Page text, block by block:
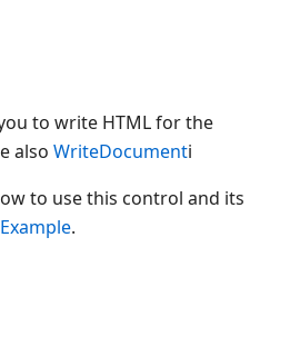
to write HTML for the
also WriteDocumenti
to use this control and its
.